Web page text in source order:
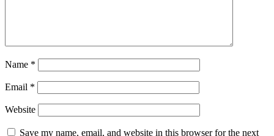
Name *
Email *
Website
Save my name, email, and website in this browser for the next